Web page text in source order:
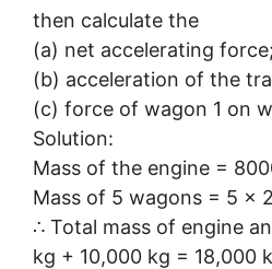
then calculate the
(a) net accelerating force;
(b) acceleration of the
(c) force of wagon 1 on
Solution:
Mass of the engine =
Mass of 5 wagons = 5 ×
∴ Total mass of engine
kg + 10,000 kg = 18,000